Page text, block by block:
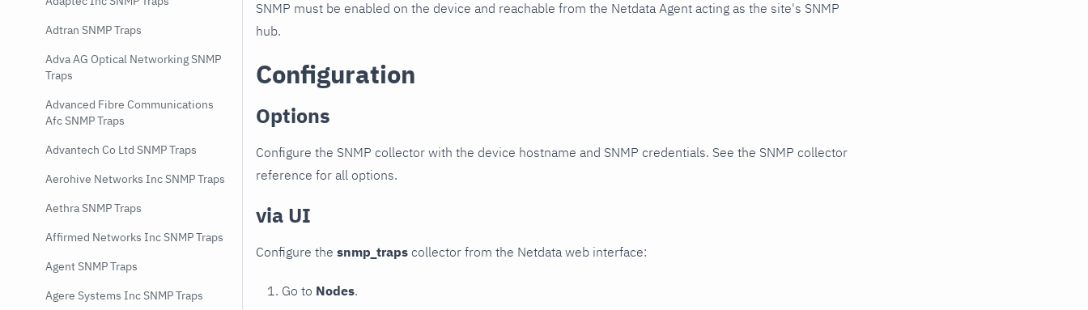
Adtran SNMP Traps
Adva AG Optical Networking SNMP
Traps
Advanced Fibre Communications
Afc SNMP Traps
Advantech Co Ltd SNMP Traps
Aerohive Networks Inc SNMP Traps
Aethra SNMP Traps
Affirmed Networks Inc SNMP Traps
Agent SNMP Traps
Agere Systems Inc SNMP Traps
SNMP must be enabled on the device and reachable from the Netdata Agent acting as the site's SNMP
hub.
Configuration
Options
Configure the SNMP collector with the device hostname and SNMP credentials. See the SNMP collector
reference for all options.
via UI
Configure the snmp_traps collector from the Netdata web interface:
Go to Nodes.